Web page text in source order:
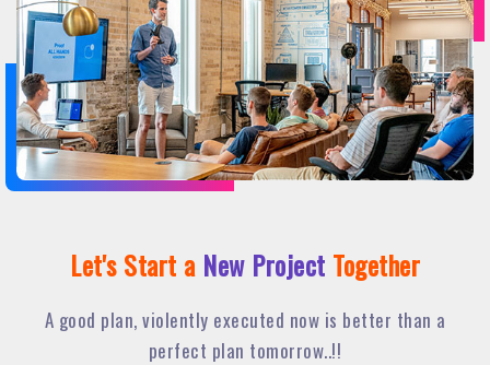
Let's Start a New Project Together
A good plan, violently executed now is better than a
perfect plan tomorrow..!!